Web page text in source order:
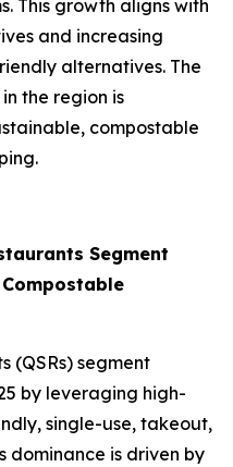
This growth aligns with
and increasing
alternatives. The
the region is
compostable
Segment
(QSRs) segment
by leveraging high-
single-use, takeout,
dominance is driven by